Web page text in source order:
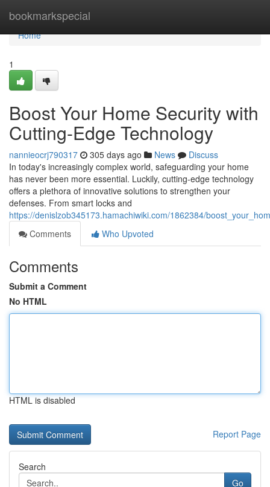
bookmarkspecial
Home
Home
1
Boost Your Home Security with
Cutting-Edge Technology
nannieocrj790317 305 days ago News
Discuss
In today's increasingly complex world, safeguarding your home
has never been more essential. Luckily, cutting-edge technology
offers a plethora of innovative solutions to strengthen your
defenses. From smart locks and
https://denislzob345173.hamachiwiki.com/1862384/
Comments
Who Upvoted
Comments
Submit a Comment
No HTML
HTML is disabled
Report Page
Search
Go